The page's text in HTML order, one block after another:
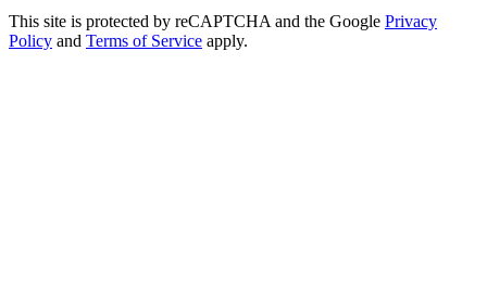
This site is protected by reCAPTCHA and the Google Privacy
Policy and Terms of Service apply.